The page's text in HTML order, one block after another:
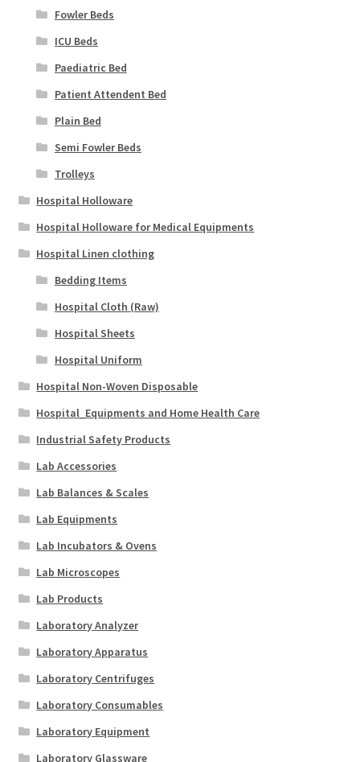
Fowler Beds
ICU Beds
Paediatric Bed
Patient Attendent Bed
Plain Bed
Semi Fowler Beds
Trolleys
Hospital Holloware
Hospital Holloware for Medical Equipments
Hospital Linen clothing
Bedding Items
Hospital Cloth (Raw)
Hospital Sheets
Hospital Uniform
Hospital Non-Woven Disposable
Hospital_Equipments and Home Health Care
Industrial Safety Products
Lab Accessories
Lab Balances & Scales
Lab Equipments
Lab Incubators & Ovens
Lab Microscopes
Lab Products
Laboratory Analyzer
Laboratory Apparatus
Laboratory Centrifuges
Laboratory Consumables
Laboratory Equipment
Laboratory Glassware